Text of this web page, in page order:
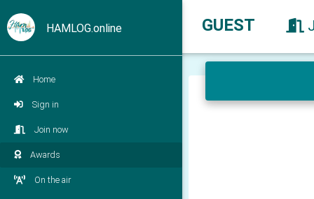
HAMLOG.online
Home
Sign in
Join now
Awards
On the air
GUEST